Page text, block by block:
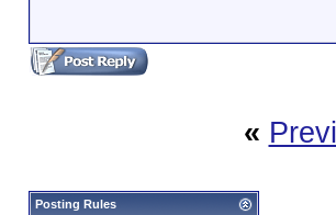
«
Posting Rules